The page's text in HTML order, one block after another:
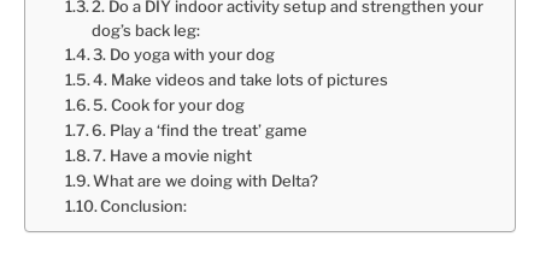
2. Do a DIY indoor activity setup and strengthen your
dog’s back leg:
3. Do yoga with your dog
4. Make videos and take lots of pictures
5. Cook for your dog
6. Play a ‘find the treat’ game
7. Have a movie night
What are we doing with Delta?
Conclusion: